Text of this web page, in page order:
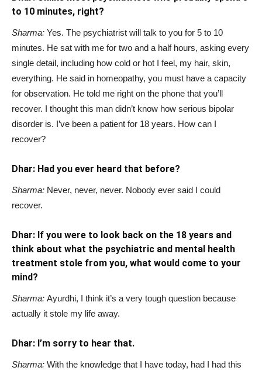
to 10 minutes, right?
Sharma: Yes. The psychiatrist will talk to you for 5 to 10
minutes. He sat with me for two and a half hours, asking every
single detail, including how cold or hot I feel, my hair, skin,
everything. He said in homeopathy, you must have a capacity
for observation. He told me right on the phone that you’ll
recover. I thought this man didn’t know how serious bipolar
disorder is. I’ve been a patient for 18 years. How can I
recover?
Dhar: Had you ever heard that before?
Sharma: Never, never, never. Nobody ever said I could
recover.
Dhar: If you were to look back on the 18 years and
think about what the psychiatric and mental health
treatment stole from you, what would come to your
mind?
Sharma: Ayurdhi, I think it’s a very tough question because
actually it stole my life away.
Dhar: I’m sorry to hear that.
Sharma: With the knowledge that I have today, had I had this